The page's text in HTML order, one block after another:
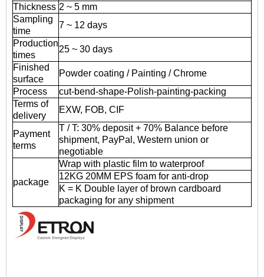
Thickness 2 ~ 5 mm
Sampling
time
7 ~ 12 days
Production
times
25 ~ 30 days
Finished
surface
Powder coating / Painting / Chrome
Process
cut-bend-shape-Polish-painting-packing
Terms of
delivery
EXW, FOB, CIF
Payment
terms
T / T: 30% deposit + 70% Balance before
shipment, PayPal, Western union or
negotiable
package
Wrap with plastic film to waterproof
12KG 20MM EPS foam for anti-drop
K = K Double layer of brown cardboard
packaging for any shipment